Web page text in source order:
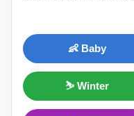
👶 Baby
⛷ Winter